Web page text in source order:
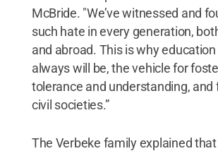
McBride. "We’ve witnessed and
such hate in every generation,
and abroad. This is why education
always will be, the vehicle for
tolerance and understanding, and
civil societies.”
The Verbeke family explained